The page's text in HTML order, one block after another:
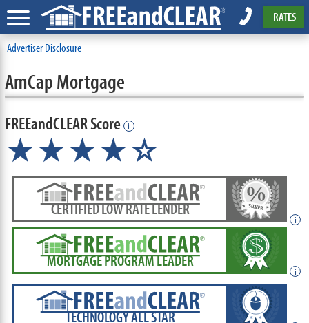
RATES
Advertiser Disclosure
AmCap Mortgage
FREEandCLEAR Score i
★★★★★
☆
CERTIFIED LOW RATE LENDER
i
MORTGAGE PROGRAM LEADER
i
TECHNOLOGY ALL STAR